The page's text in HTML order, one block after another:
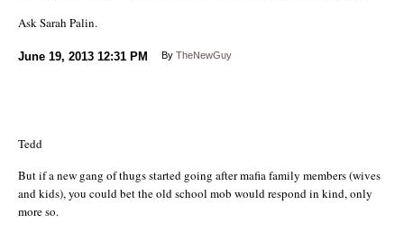
Ask Sarah Palin.
June 19, 2013 12:31 PM By TheNewGuy
Tedd
But if a new gang of thugs started going after mafia family members (wives
and kids), you could bet the old school mob would respond in kind, only
more so.